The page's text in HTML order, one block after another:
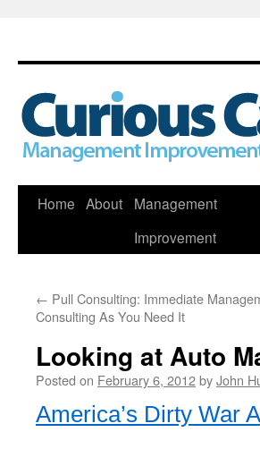
Skip
Home About
Management
Improvement
← Pull Consulting: Immediate
Consulting As You Need It
Looking at Auto
Posted on February 6, 2012byJohn
America’s Dirty War